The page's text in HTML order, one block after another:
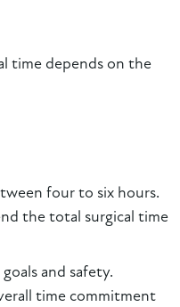
time depends on the
four to six hours.
the total surgical time
and safety.
time commitment